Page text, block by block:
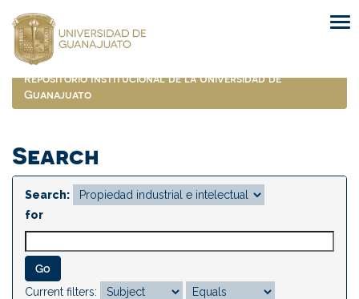
navigation
Repositorio Institucional de la Universidad de
Guanajuato
Search
Search:
for
Current filters: